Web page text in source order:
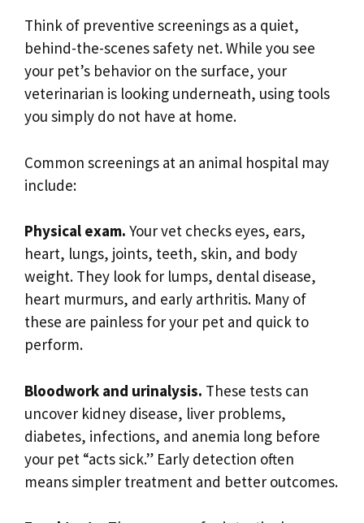
Think of preventive screenings as a quiet,
behind-the-scenes safety net. While you see
your pet’s behavior on the surface, your
veterinarian is looking underneath, using tools
you simply do not have at home.
Common screenings at an animal hospital may
include:
Physical exam. Your vet checks eyes, ears,
heart, lungs, joints, teeth, skin, and body
weight. They look for lumps, dental disease,
heart murmurs, and early arthritis. Many of
these are painless for your pet and quick to
perform.
Bloodwork and urinalysis. These tests can
uncover kidney disease, liver problems,
diabetes, infections, and anemia long before
your pet “acts sick.” Early detection often
means simpler treatment and better outcomes.